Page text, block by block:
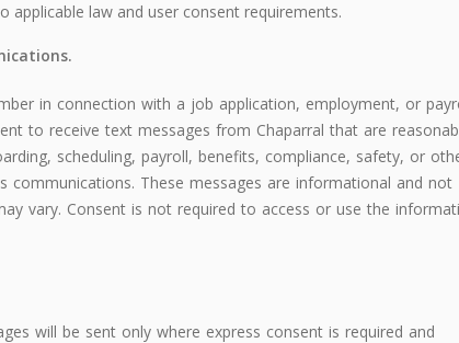
applicable law and user consent requirements.
in connection with a job application, employment, or
to receive text messages from Chaparral that are
scheduling, payroll, benefits, compliance, safety, or
communications. These messages are informational and not
vary. Consent is not required to access or use the
will be sent only where express consent is required and